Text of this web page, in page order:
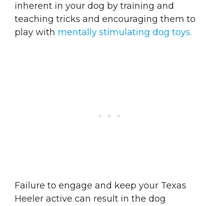
inherent in your dog by training and
teaching tricks and encouraging them to
play with mentally stimulating dog toys.
Failure to engage and keep your Texas
Heeler active can result in the dog